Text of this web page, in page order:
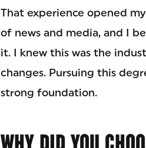
That experience opened
of news and media, and I
it. I knew this was the
changes. Pursuing this
strong foundation.